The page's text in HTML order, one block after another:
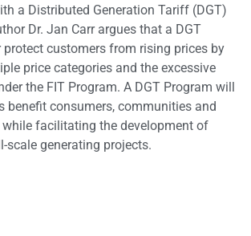
a Distributed Generation Tariff (DGT)
Dr. Jan Carr argues that a DGT
protect customers from rising prices by
price categories and the excessive
the FIT Program. A DGT Program will
benefit consumers, communities and
facilitating the development of
scale generating projects.